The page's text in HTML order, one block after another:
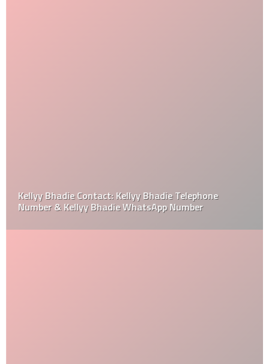
Kellyy Bhadie Contact: Kellyy Bhadie Telephone
Number & Kellyy Bhadie WhatsApp Number